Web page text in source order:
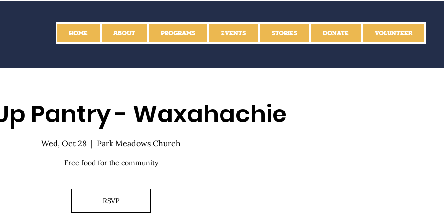
HOME ABOUT PROGRAMS EVENTS STORIES DONATE VOLUNTEER
Pantry - Waxahachie
Wed, Oct 28
  |
Park Meadows Church
Free food for the community
RSVP